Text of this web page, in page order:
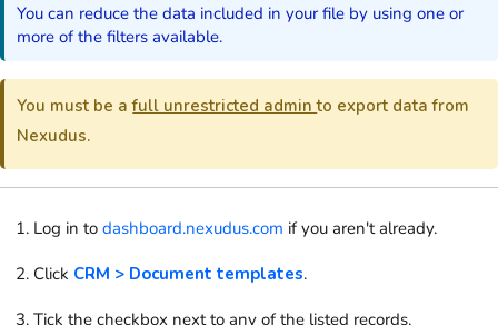
You can reduce the data included in your file by using one or
more of the filters available.
You must be afull unrestricted adminto export data from
Nexudus.
Log in to dashboard.nexudus.com if you aren't already.
Click CRM > Document templates.
Tick the checkbox next to any of the listed records.